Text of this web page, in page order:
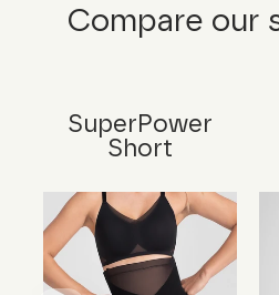
Compare our
SuperPower
Short